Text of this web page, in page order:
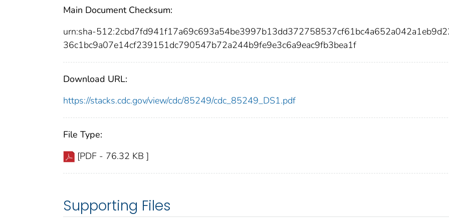
Main Document Checksum:
urn:sha-
36c1bc9a07e14cf239151dc790547b72a244b9fe9e3c6a9eac9fb3bea1f
Download URL:
https://stacks.cdc.gov/view/cdc/85249/cdc_85249_DS1.pdf
File Type:
[PDF - 76.32 KB ]
Supporting Files